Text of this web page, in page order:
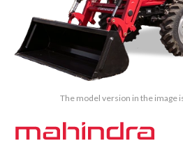
The model version in the image